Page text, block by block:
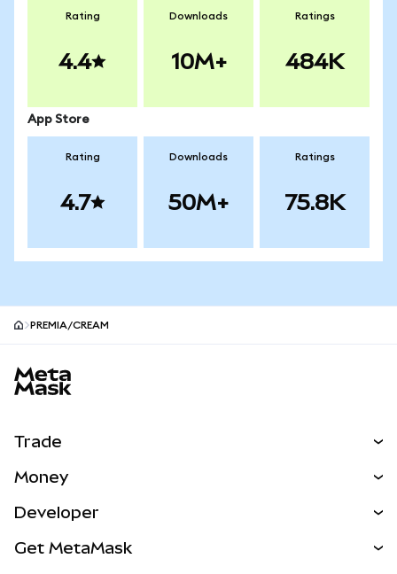
Rating
4.4
Downloads
10M+
Ratings
484K
App Store
Rating
4.7
Downloads
50M+
Ratings
75.8K
PREMIA/CREAM
Trade
NEW
RWAs
Money
Developer
Get MetaMask